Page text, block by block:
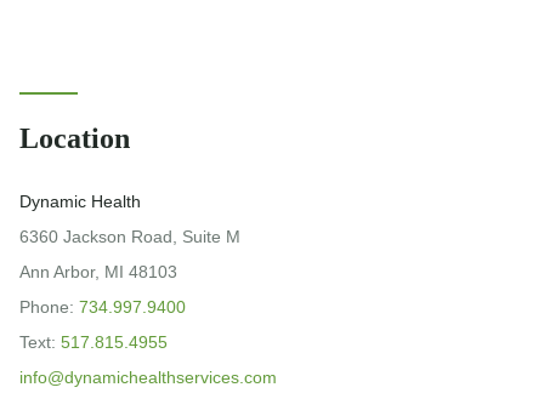
Location
Dynamic Health
6360 Jackson Road, Suite M
Ann Arbor, MI 48103
Phone: 734.997.9400
Text: 517.815.4955
info@dynamichealthservices.com